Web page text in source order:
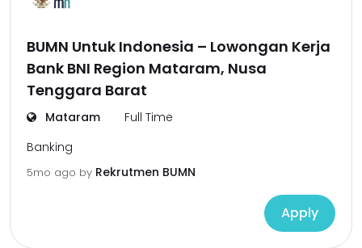
BUMN Untuk Indonesia – Lowongan Kerja
Bank BNI Region Mataram, Nusa
Tenggara Barat
Mataram
Full Time
Banking
5mo ago by Rekrutmen BUMN
Apply